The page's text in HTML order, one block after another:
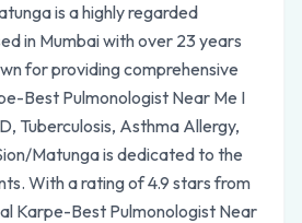
is a highly regarded
in Mumbai with over 23 years
for providing comprehensive
Best Pulmonologist Near Me I
Tuberculosis, Asthma Allergy,
Matunga is dedicated to the
With a rating of 4.9 stars from
Karpe-Best Pulmonologist Near